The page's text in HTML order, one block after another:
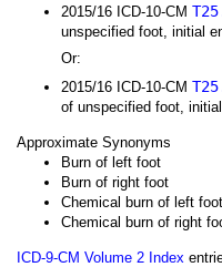
2015/16 ICD-10-CM
unspecified foot, initial
Or:
2015/16 ICD-10-CM
of unspecified foot,
Approximate Synonyms
Burn of left foot
Burn of right foot
Chemical burn of left foot
Chemical burn of right
ICD-9-CM Volume 2 Index